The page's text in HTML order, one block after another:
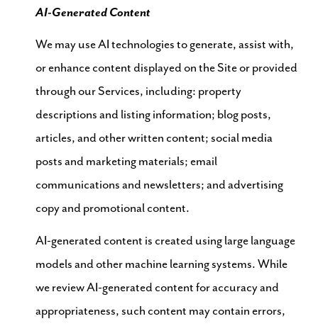
AI-Generated Content
We may use AI technologies to generate, assist with,
or enhance content displayed on the Site or provided
through our Services, including: property
descriptions and listing information; blog posts,
articles, and other written content; social media
posts and marketing materials; email
communications and newsletters; and advertising
copy and promotional content.
AI-generated content is created using large language
models and other machine learning systems. While
we review AI-generated content for accuracy and
appropriateness, such content may contain errors,